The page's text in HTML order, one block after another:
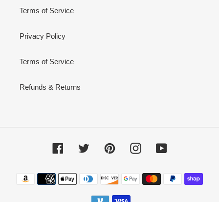
Terms of Service
Privacy Policy
Terms of Service
Refunds & Returns
FacebookTwitter PinterestInstagramYouTube
Payment
methods